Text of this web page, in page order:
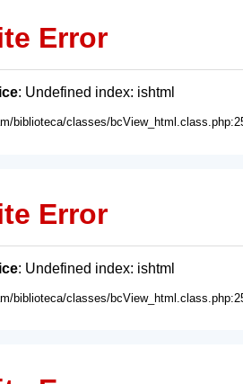
Error
: Undefined index: ishtml
biblioteca/classes/
Error
: Undefined index: ishtml
biblioteca/classes/